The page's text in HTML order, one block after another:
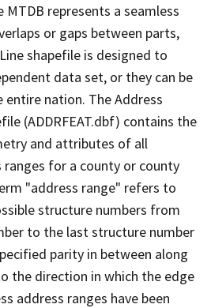
MTDB represents a seamless
or gaps between parts,
shapefile is designed to
data set, or they can be
nation. The Address
(ADDRFEAT.dbf) contains the
and attributes of all
ranges for a county or county
"address range" refers to
structure numbers from
to the last structure number
parity in between along
the direction in which the edge
address ranges have been